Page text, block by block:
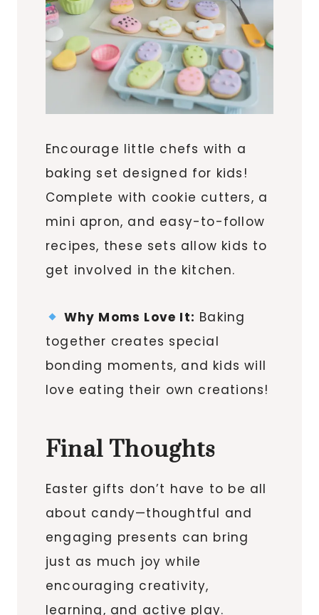
Encourage little chefs with a
baking set designed for kids!
Complete with cookie cutters, a
mini apron, and easy-to-follow
recipes, these sets allow kids to
get involved in the kitchen.
Why Moms Love It: Baking
together creates special
bonding moments, and kids will
love eating their own creations!
Final Thoughts
Easter gifts don’t have to be all
about candy—thoughtful and
engaging presents can bring
just as much joy while
encouraging creativity,
learning, and active play.